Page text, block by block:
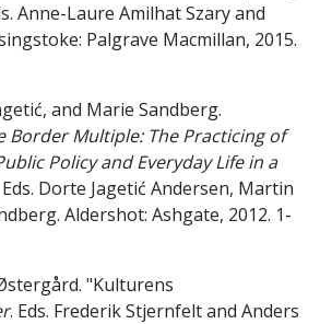
Anne-Laure Amilhat Szary and
Palgrave Macmillan, 2015.
and Marie Sandberg.
Border Multiple: The Practicing of
Policy and Everyday Life in a
Eds. Dorte Jagetić Andersen, Martin
Aldershot: Ashgate, 2012. 1-
"Kulturens
. Eds. Frederik Stjernfelt and Anders